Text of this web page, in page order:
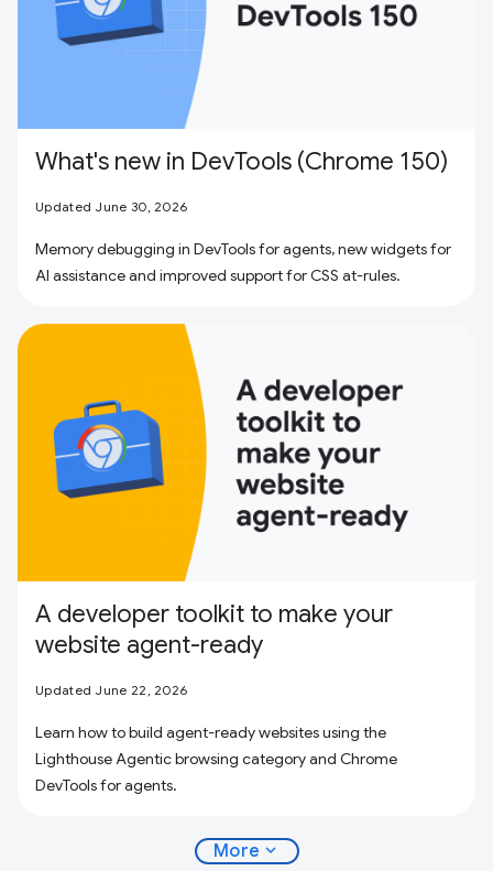
What's new in DevTools (Chrome 150)
Updated June 30, 2026
Memory debugging in DevTools for agents, new widgets for
AI assistance and improved support for CSS at-rules.
A developer toolkit to make your
website agent-ready
Updated June 22, 2026
Learn how to build agent-ready websites using the
Lighthouse Agentic browsing category and Chrome
DevTools for agents.
More expand_more